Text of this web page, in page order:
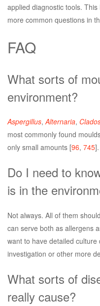
applied diagnostic tools.
more common questions in
FAQ
What sorts of
environment?
Aspergillus,Alternaria,
most commonly found
only small amounts [96, 745].
Do I need to
is in the
Not always. All of them
can serve both as allergens
want to have detailed
investigation or other more
What sorts of
really cause?